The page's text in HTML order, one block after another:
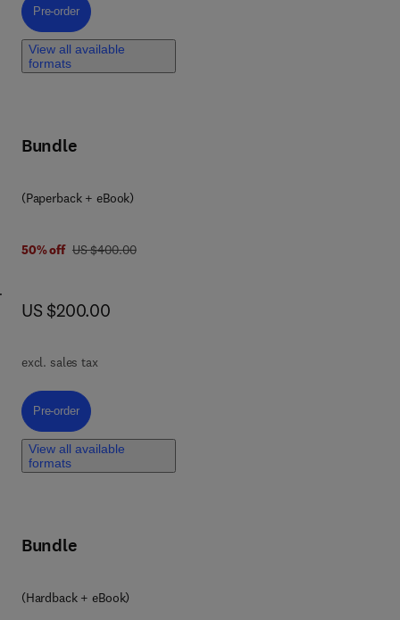
Pre-order, Pharmaceutical QbD with Design of Experiments
Pre-order
View all available
formats
Bundle
(Paperback + eBook)
50% off was US $400.00
US $400.00
now US $200.00
US $200.00
excl. sales tax
Pre-order, Green Polymeric Materials in Drug Delivery
Pre-order
View all available
formats
Bundle
(Hardback + eBook)